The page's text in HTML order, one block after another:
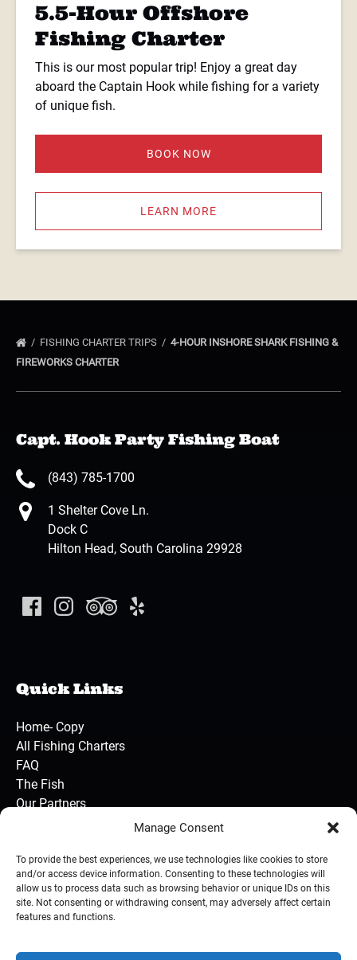
Manage Consent
To provide the best experiences, we use technologies like cookies to store
and/or access device information. Consenting to these technologies will
allow us to process data such as browsing behavior or unique IDs on this
site. Not consenting or withdrawing consent, may adversely affect certain
features and functions.
5.5-Hour Offshore
Fishing Charter
This is our most popular trip! Enjoy a great day
aboard the Captain Hook while fishing for a variety
of unique fish.
BOOK NOW
LEARN MORE
FISHING CHARTER TRIPS
4-HOUR INSHORE SHARK FISHING &
FIREWORKS CHARTER
Capt. Hook Party Fishing Boat
(843) 785-1700
1 Shelter Cove Ln.
Dock C
Hilton Head, South Carolina 29928
Quick Links
Home- Copy
All Fishing Charters
FAQ
The Fish
Our Partners
BUY GIFT CARD